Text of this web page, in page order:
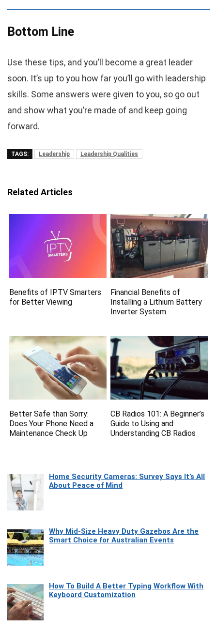
Bottom Line
Use these tips, and you’ll become a great leader
soon. It’s up to you how far you’ll go with leadership
skills. Some answers were given to you, so go out
and show what you’re made of and keep going
forward.
TAGS: Leadership Leadership Qualities
Related Articles
Benefits of IPTV Smarters
for Better Viewing
Financial Benefits of
Installing a Lithium Battery
Inverter System
Better Safe than Sorry:
Does Your Phone Need a
Maintenance Check Up
CB Radios 101: A Beginner’s
Guide to Using and
Understanding CB Radios
Home Security Cameras: Survey Says It’s All
About Peace of Mind
Why Mid-Size Heavy Duty Gazebos Are the
Smart Choice for Australian Events
How To Build A Better Typing Workflow With
Keyboard Customization